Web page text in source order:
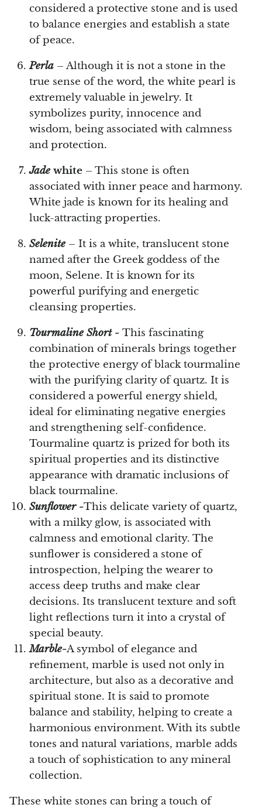
considered a protective stone and is used
to balance energies and establish a state
of peace.
Perla – Although it is not a stone in the
true sense of the word, the white pearl is
extremely valuable in jewelry. It
symbolizes purity, innocence and
wisdom, being associated with calmness
and protection.
Jadewhite – This stone is often
associated with inner peace and harmony.
White jade is known for its healing and
luck-attracting properties.
Selenite – It is a white, translucent stone
named after the Greek goddess of the
moon, Selene. It is known for its
powerful purifying and energetic
cleansing properties.
Tourmaline Short - This fascinating
combination of minerals brings together
the protective energy of black tourmaline
with the purifying clarity of quartz. It is
considered a powerful energy shield,
ideal for eliminating negative energies
and strengthening self-confidence.
Tourmaline quartz is prized for both its
spiritual properties and its distinctive
appearance with dramatic inclusions of
black tourmaline.
Sunflower -This delicate variety of quartz,
with a milky glow, is associated with
calmness and emotional clarity. The
sunflower is considered a stone of
introspection, helping the wearer to
access deep truths and make clear
decisions. Its translucent texture and soft
light reflections turn it into a crystal of
special beauty.
Marble-A symbol of elegance and
refinement, marble is used not only in
architecture, but also as a decorative and
spiritual stone. It is said to promote
balance and stability, helping to create a
harmonious environment. With its subtle
tones and natural variations, marble adds
a touch of sophistication to any mineral
collection.
These white stones can bring a touch of